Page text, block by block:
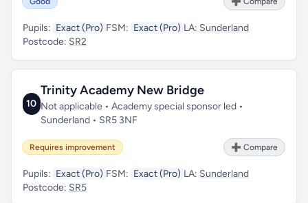
Pupils: Exact (Pro) FSM: Exact (Pro) LA: Sunderland
Postcode: SR2
10
Trinity Academy New Bridge
Not applicable • Academy special sponsor led •
Sunderland • SR5 3NF
Requires improvement ➕ Compare
Pupils: Exact (Pro) FSM: Exact (Pro) LA: Sunderland
Postcode: SR5